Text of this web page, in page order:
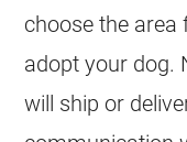
choose the area
adopt your dog.
will ship or